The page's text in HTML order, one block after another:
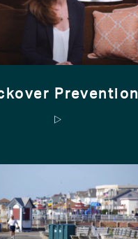
Prevention